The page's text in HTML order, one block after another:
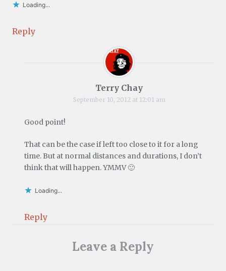
Loading...
Reply
Terry Chay
September 10, 2012 at 12:01 am
Good point!
That can be the case if left too close to it for a long
time. But at normal distances and durations, I don’t
think that will happen. YMMV 🙂
Loading...
Reply
Leave a Reply